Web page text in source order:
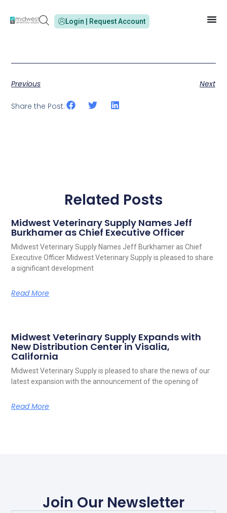
Login | Request Account
Previous Next
Share the Post:
Related Posts
Midwest Veterinary Supply Names Jeff
Burkhamer as Chief Executive Officer
Midwest Veterinary Supply Names Jeff Burkhamer as Chief
Executive Officer Midwest Veterinary Supply is pleased to share
a significant development
Read More
Midwest Veterinary Supply Expands with
New Distribution Center in Visalia,
California
Midwest Veterinary Supply is pleased to share the news of our
latest expansion with the announcement of the opening of
Read More
Join Our Newsletter